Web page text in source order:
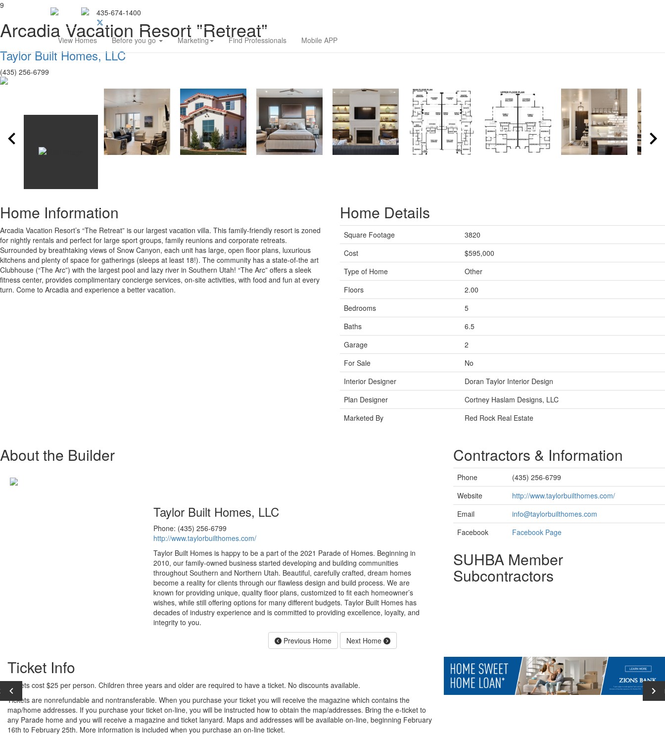
435-674-1400
View Homes Before you go Marketing Find Professionals Mobile APP
9
Arcadia Vacation Resort "Retreat"
Taylor Built Homes, LLC
(435) 256-6799
Home Information
Arcadia Vacation Resort’s “The Retreat” is our largest vacation villa. This family-friendly resort is zoned
for nightly rentals and perfect for large sport groups, family reunions and corporate retreats.
Surrounded by breathtaking views of Snow Canyon, each unit has large, open floor plans, luxurious
kitchens and plenty of space for gatherings (sleeps at least 18!). The community has a state-of-the art
Clubhouse (“The Arc”) with the largest pool and lazy river in Southern Utah! “The Arc” offers a sleek
fitness center, provides complimentary concierge services, on-site activities, with food and fun at every
turn. Come to Arcadia and experience a better vacation.
Home Details
Square Footage
3820
Cost
$595,000
Type of Home
Other
Floors
2.00
Bedrooms
5
Baths
6.5
Garage
2
For Sale
No
Interior Designer
Doran Taylor Interior Design
Plan Designer
Cortney Haslam Designs, LLC
Marketed By
Red Rock Real Estate
About the Builder
Taylor Built Homes, LLC
Phone: (435) 256-6799
http://www.taylorbuilthomes.com/
Taylor Built Homes is happy to be a part of the 2021 Parade of Homes. Beginning in
2010, our family-owned business started developing and building communities
throughout Southern and Northern Utah. Beautiful, carefully crafted, dream homes
become a reality for clients through our flawless design and build process. We are
known for providing unique, quality floor plans, customized to fit each homeowner’s
wishes, while still offering options for many different budgets. Taylor Built Homes has
decades of industry experience and is committed to providing excellence, loyalty, and
integrity to you.
Contractors & Information
Phone
(435) 256-6799
Website
http://www.taylorbuilthomes.com/
Email
info@taylorbuilthomes.com
Facebook
Facebook Page
SUHBA Member
Subcontractors
Previous Home Next Home
Ticket Info
Tickets cost $25 per person. Children three years and older are required to have a ticket. No discounts available.
Tickets are nonrefundable and nontransferable. When you purchase your ticket you will receive the magazine which contains the
map/home addresses. If you purchase your ticket on-line, you will be instructed how to obtain the map/addresses. Bring the e-ticket to
any Parade home and you will receive a magazine and ticket lanyard. Maps and addresses will be available on-line, beginning February
16th to February 25th. More information is included when you purchase an on-line ticket.